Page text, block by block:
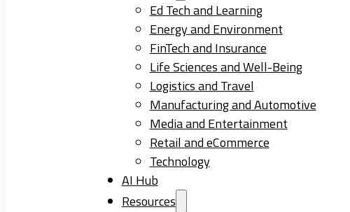
Ed Tech and Learning
Energy and Environment
FinTech and Insurance
Life Sciences and Well-Being
Logistics and Travel
Manufacturing and Automotive
Media and Entertainment
Retail and eCommerce
Technology
AI Hub
Resources